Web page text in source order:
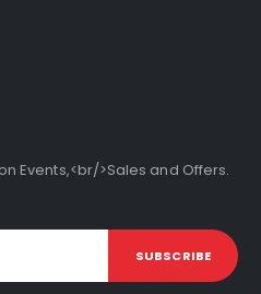
Events,<br/>Sales and Offers.
SUBSCRIBE